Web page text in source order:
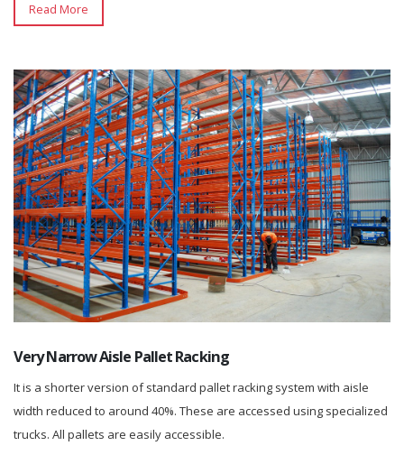
Read More
Very Narrow Aisle Pallet Racking
It is a shorter version of standard pallet racking system with aisle
width reduced to around 40%. These are accessed using specialized
trucks. All pallets are easily accessible.